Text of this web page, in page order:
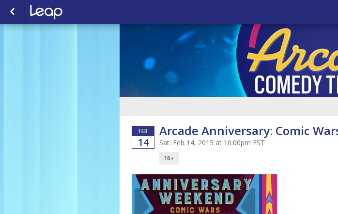
FEB
14
Arcade Anniversary: Comic
Sat. Feb 14, 2015 at 10:00pm EST
16+